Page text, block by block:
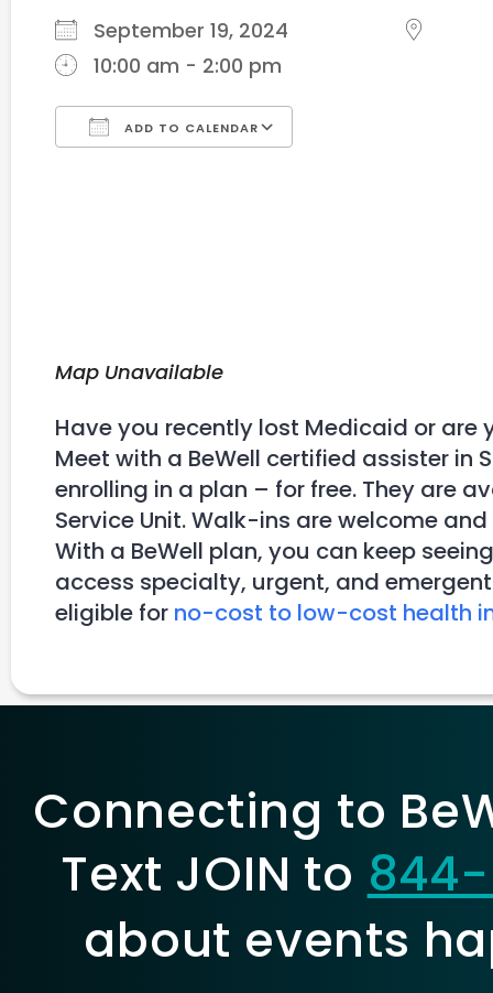
September 19, 2024
10:00 am - 2:00 pm
ADD TO CALENDAR
Map Unavailable
Have you recently lost Medicaid or are
Meet with a BeWell certified assister
enrolling in a plan – for free. They are
Service Unit. Walk-ins are welcome
With a BeWell plan, you can keep
access specialty, urgent, and
eligible for no-cost to low-cost health
Connecting to
Text JOIN to
about events